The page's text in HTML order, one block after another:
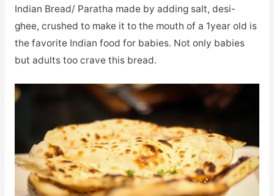
Indian Bread/ Paratha made by adding salt, desi-
ghee, crushed to make it to the mouth of a 1year old is
the favorite Indian food for babies. Not only babies
but adults too crave this bread.